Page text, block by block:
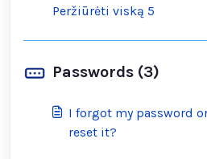
Peržiūrėti viską 5
Passwords (3)
I forgot my password
reset it?